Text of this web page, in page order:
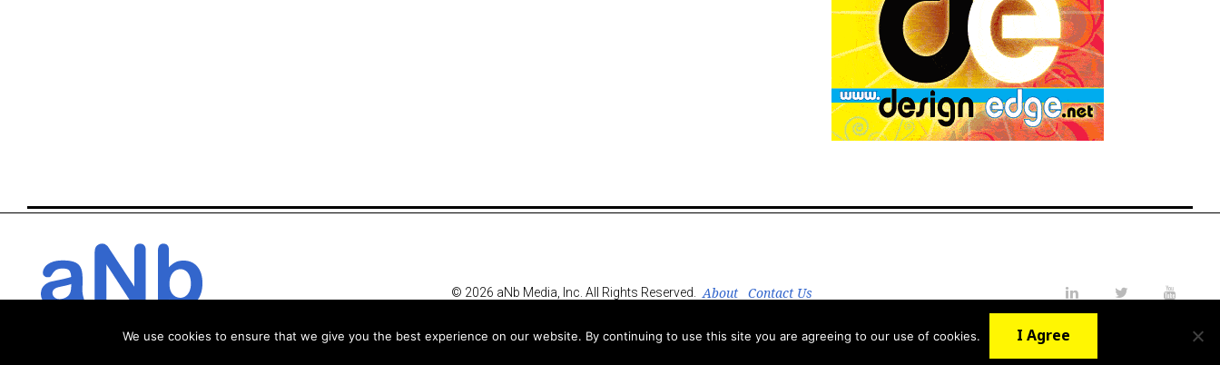
© 2026 aNb Media, Inc. All Rights Reserved. About
Contact Us
We use cookies to ensure that we give you the best experience on our website. By continuing to use this site you are agreeing to our use of cookies. I Agree